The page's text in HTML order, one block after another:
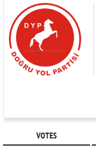
PARTIES
VOTES